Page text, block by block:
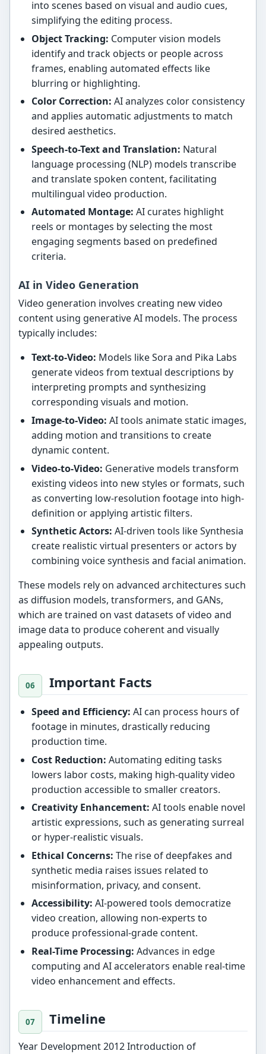
into scenes based on visual and audio cues,
simplifying the editing process.
Object Tracking: Computer vision models
identify and track objects or people across
frames, enabling automated effects like
blurring or highlighting.
Color Correction: AI analyzes color consistency
and applies automatic adjustments to match
desired aesthetics.
Speech-to-Text and Translation: Natural
language processing (NLP) models transcribe
and translate spoken content, facilitating
multilingual video production.
Automated Montage: AI curates highlight
reels or montages by selecting the most
engaging segments based on predefined
criteria.
AI in Video Generation
Video generation involves creating new video
content using generative AI models. The process
typically includes:
Text-to-Video: Models like Sora and Pika Labs
generate videos from textual descriptions by
interpreting prompts and synthesizing
corresponding visuals and motion.
Image-to-Video: AI tools animate static images,
adding motion and transitions to create
dynamic content.
Video-to-Video: Generative models transform
existing videos into new styles or formats, such
as converting low-resolution footage into high-
definition or applying artistic filters.
Synthetic Actors: AI-driven tools like Synthesia
create realistic virtual presenters or actors by
combining voice synthesis and facial animation.
These models rely on advanced architectures such
as diffusion models, transformers, and GANs,
which are trained on vast datasets of video and
image data to produce coherent and visually
appealing outputs.
Important Facts
Speed and Efficiency: AI can process hours of
footage in minutes, drastically reducing
production time.
Cost Reduction: Automating editing tasks
lowers labor costs, making high-quality video
production accessible to smaller creators.
Creativity Enhancement: AI tools enable novel
artistic expressions, such as generating surreal
or hyper-realistic visuals.
Ethical Concerns: The rise of deepfakes and
synthetic media raises issues related to
misinformation, privacy, and consent.
Accessibility: AI-powered tools democratize
video creation, allowing non-experts to
produce professional-grade content.
Real-Time Processing: Advances in edge
computing and AI accelerators enable real-time
video enhancement and effects.
Timeline
Year Development 2012 Introduction of